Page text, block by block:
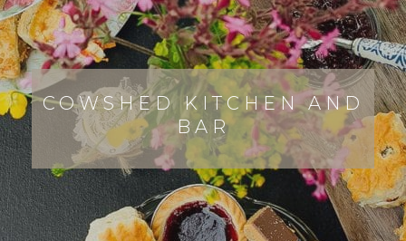
COWSHED KITCHEN AND
BAR